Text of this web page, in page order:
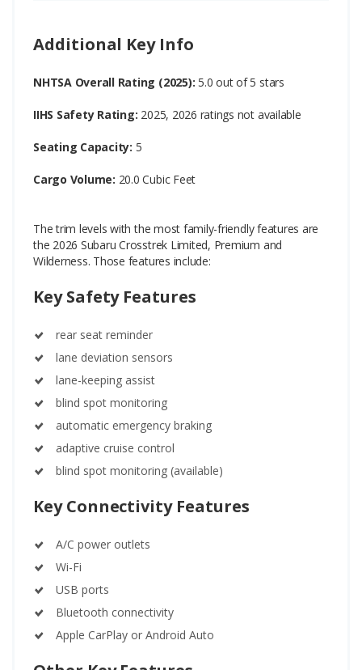
Additional Key Info
NHTSA Overall Rating (2025): 5.0 out of 5 stars
IIHS Safety Rating: 2025, 2026 ratings not available
Seating Capacity: 5
Cargo Volume: 20.0 Cubic Feet
The trim levels with the most family-friendly features are
the 2026 Subaru Crosstrek Limited, Premium and
Wilderness. Those features include:
Key Safety Features
rear seat reminder
lane deviation sensors
lane-keeping assist
blind spot monitoring
automatic emergency braking
adaptive cruise control
blind spot monitoring (available)
Key Connectivity Features
A/C power outlets
Wi-Fi
USB ports
Bluetooth connectivity
Apple CarPlay or Android Auto